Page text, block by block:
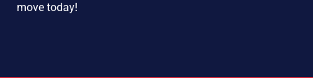
move today!